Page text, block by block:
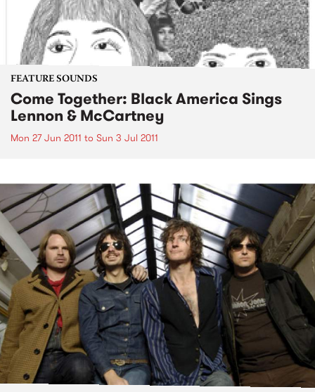
FEATURE SOUNDS
Come Together: Black America Sings
Lennon & McCartney
Mon 27 Jun 2011 to Sun 3 Jul 2011